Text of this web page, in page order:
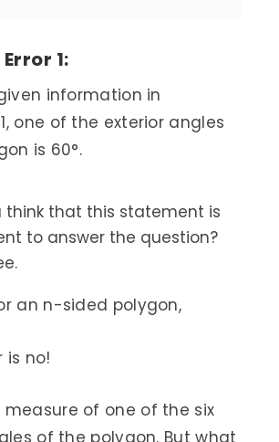
1:
information in
one of the exterior angles
is 60°.
think that this statement is
to answer the question?
an n-sided polygon,
is no!
of one of the six
of the polygon. But what